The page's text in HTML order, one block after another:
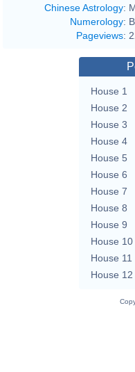
Chinese Astrology:
Numerology:
Pageviews:
House 1
House 2
House 3
House 4
House 5
House 6
House 7
House 8
House 9
House 10
House 11
House 12